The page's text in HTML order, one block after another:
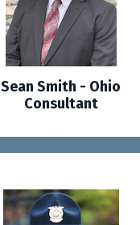
Sean Smith - Ohio
Consultant